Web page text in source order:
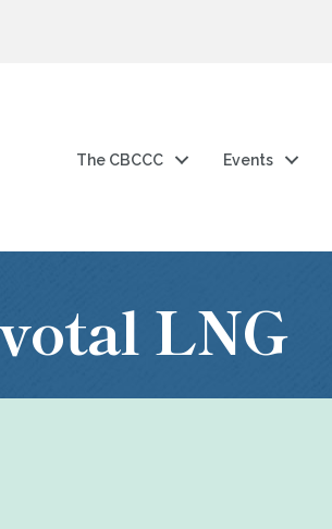
The CBCCC Events
LNG